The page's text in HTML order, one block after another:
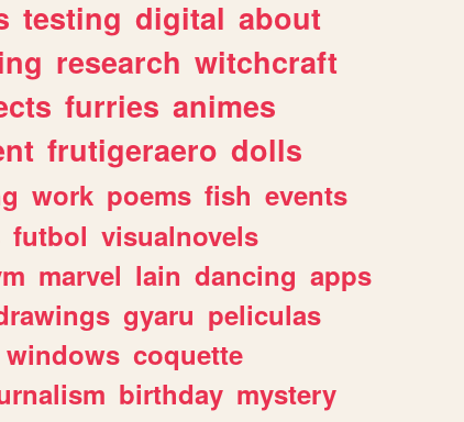
testing digital about
research witchcraft
furries animes
frutigeraero dolls
work poems fish events
futbol visualnovels
marvel lain dancing apps
gyaru peliculas
windows coquette
birthday mystery